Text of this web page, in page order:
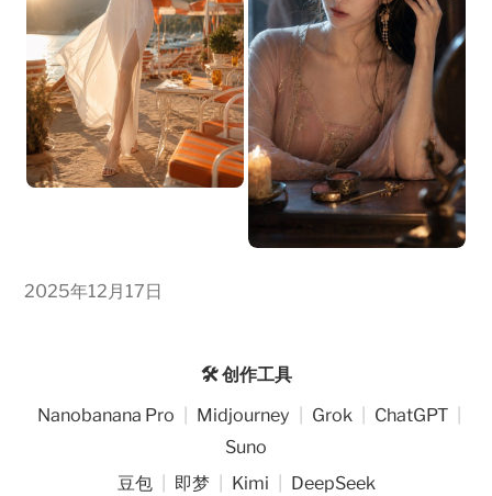
2025年12月17日
🛠️ 创作工具
Nanobanana Pro
Midjourney Grok ChatGPT
Suno
豆包
即梦 Kimi DeepSeek